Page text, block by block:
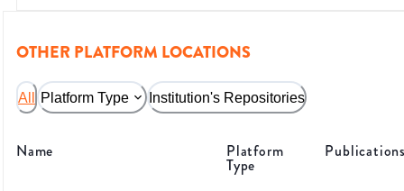
OTHER PLATFORM LOCATIONS
All Platform Type Institution's Repositories
Name Platform
Type